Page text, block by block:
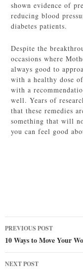
shown evidence of
reducing blood
diabetes patients.
Despite the
occasions where
always good to
with a healthy dose
with a
well. Years of
that these remedies
something that will
you can feel good
Post
navigation
PREVIOUS POST
10 Ways to Move Your
NEXT POST